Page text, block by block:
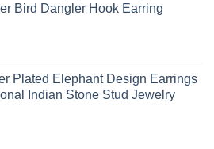
Bird Dangler Hook Earring
Plated Elephant Design Earrings
Indian Stone Stud Jewelry